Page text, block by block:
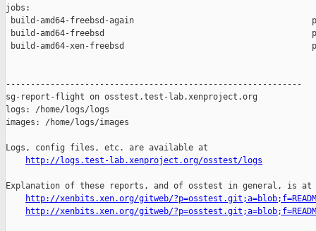
jobs:
build-amd64-freebsd-again
build-amd64-freebsd
build-amd64-xen-freebsd
------------------------------------------------------------
sg-report-flight on osstest.test-lab.xenproject.org
logs: /home/logs/logs
images: /home/logs/images
Logs, config files, etc. are available at
http://logs.test-lab.xenproject.org/osstest/logs
Explanation of these reports, and of osstest in general, is at
http://xenbits.xen.org/gitweb/
http://xenbits.xen.org/gitweb/